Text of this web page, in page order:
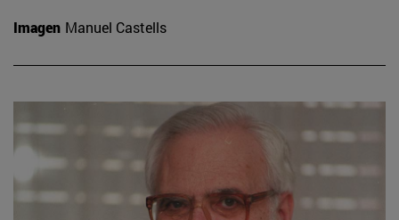
Imagen Manuel Castells